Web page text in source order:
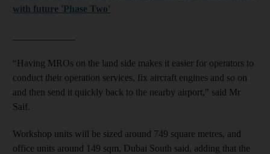
with future 'Phase Two'
“Having MROs on the land side makes it easier for operators to
conduct their operation services, fix aircraft engines and so on
and then send it quickly back to the nearby airport," said Mr
Saif.
Workshop units will be sized around 749 square metres, and
office units around 149 sqm, Dubai South said, adding that the